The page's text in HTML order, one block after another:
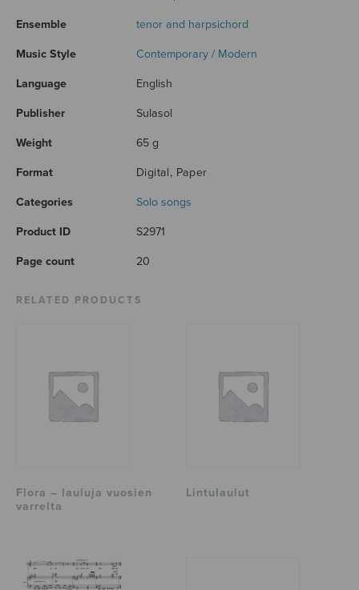
Ensemble tenor and harpsichord
Music Style Contemporary / Modern
Language English
Publisher Sulasol
Weight 65 g
Format Digital, Paper
Categories Solo songs
Product ID S2971
Page count 20
RELATED PRODUCTS
Flora – lauluja vuosien
varrelta
Lintulaulut